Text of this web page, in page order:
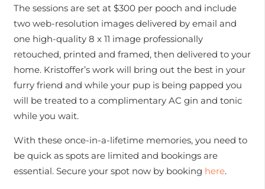
The sessions are set at $300 per pooch and include
two web-resolution images delivered by email and
one high-quality 8 x 11 image professionally
retouched, printed and framed, then delivered to your
home. Kristoffer’s work will bring out the best in your
furry friend and while your pup is being papped you
will be treated to a complimentary AC gin and tonic
while you wait.
With these once-in-a-lifetime memories, you need to
be quick as spots are limited and bookings are
essential. Secure your spot now by booking here.